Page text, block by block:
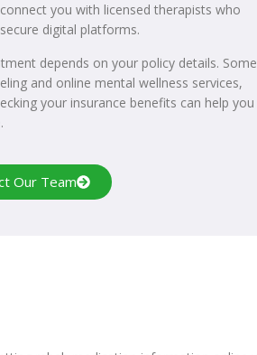
you with licensed therapists who
digital platforms.
depends on your policy details. Some
and online mental wellness services,
your insurance benefits can help you
Our Team